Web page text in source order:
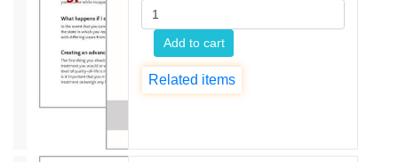
Add to cart
Related items